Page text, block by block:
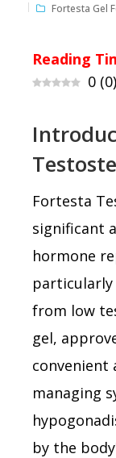
Fortesta Gel
Reading
0 (0)
Fortesta
significant
hormone
particularly
from low
gel,
convenient
managing
by the